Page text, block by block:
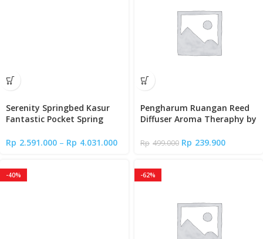
Serenity Springbed Kasur
Fantastic Pocket Spring
Elite Springbed
Rp 2.591.000 – Rp 4.031.000
Pengharum Ruangan Reed
Diffuser Aroma Theraphy by
Rp 499.000 Rp 239.900
-40% -62%